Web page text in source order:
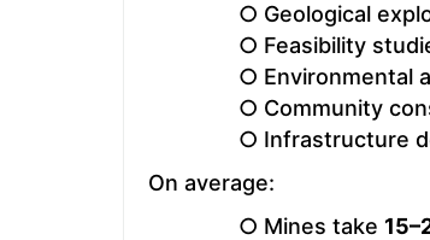
○ Geological
○ Feasibility
○ Environmental
○ Community
○ Infrastructure
On average:
○ Mines take